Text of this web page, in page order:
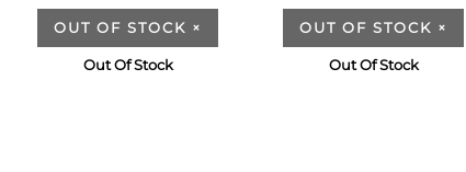
OUT OF STOCK ×
Out Of Stock
OUT OF STOCK ×
Out Of Stock